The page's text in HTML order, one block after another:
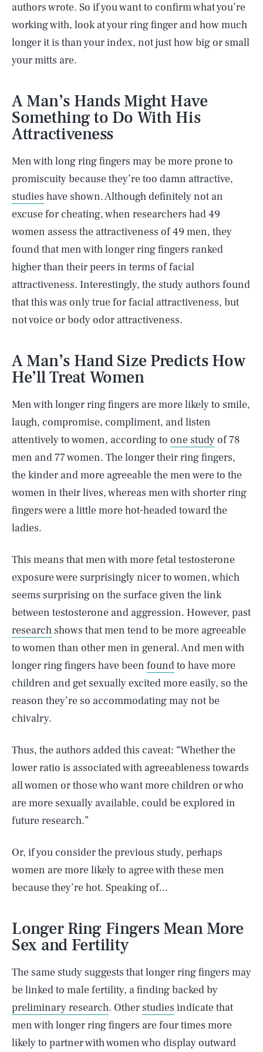
authors wrote. So if you want to confirm what you’re
working with, look at your ring finger and how much
longer it is than your index, not just how big or small
your mitts are.
A Man’s Hands Might Have
Something to Do With His
Attractiveness
Men with long ring fingers may be more prone to
promiscuity because they’re too damn attractive,
studies have shown. Although definitely not an
excuse for cheating, when researchers had 49
women assess the attractiveness of 49 men, they
found that men with longer ring fingers ranked
higher than their peers in terms of facial
attractiveness. Interestingly, the study authors found
that this was only true for facial attractiveness, but
not voice or body odor attractiveness.
A Man’s Hand Size Predicts How
He’ll Treat Women
Men with longer ring fingers are more likely to smile,
laugh, compromise, compliment, and listen
attentively to women, according to one studyof 78
men and 77 women. The longer their ring fingers,
the kinder and more agreeable the men were to the
women in their lives, whereas men with shorter ring
fingers were a little more hot-headed toward the
ladies.
This means that men with more fetal testosterone
exposure were surprisingly nicer to women, which
seems surprising on the surface given the link
between testosterone and aggression. However, past
research shows that men tend to be more agreeable
to women than other men in general. And men with
longer ring fingers have been foundto have more
children and get sexually excited more easily, so the
reason they’re so accommodating may not be
chivalry.
Thus, the authors added this caveat: “Whether the
lower ratio is associated with agreeableness towards
all women or those who want more children or who
are more sexually available, could be explored in
future research.”
Or, if you consider the previous study, perhaps
women are more likely to agree with these men
because they’re hot. Speaking of...
Longer Ring Fingers Mean More
Sex and Fertility
The same study suggests that longer ring fingers may
be linked to male fertility, a finding backed by
preliminary research. Other studies indicate that
men with longer ring fingers are four times more
likely to partner with women who display outward